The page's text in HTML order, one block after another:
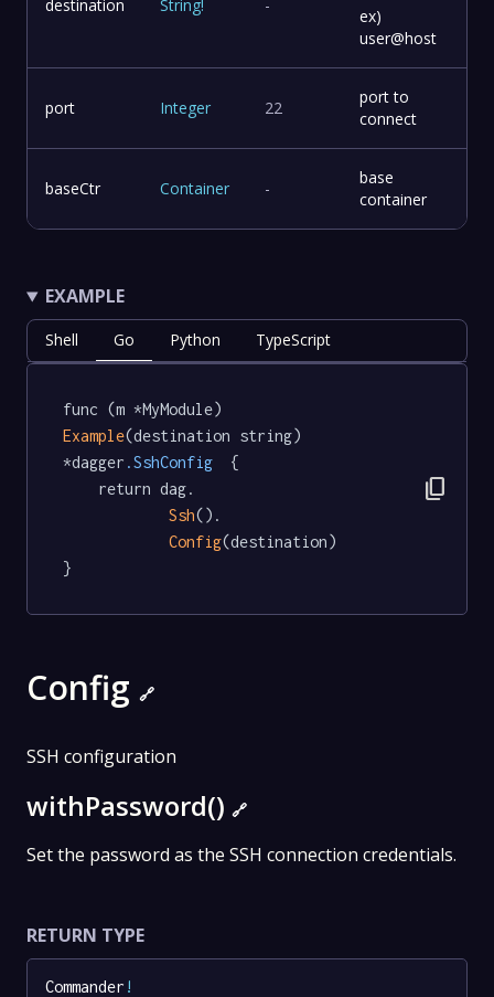
destination String! -
ex)
user@host
port Integer 22
port to
connect
baseCtr Container -
base
container
EXAMPLE
Shell Go Python TypeScript
func (m *MyModule)
Example(destination string)
*dagger .SshConfig
  {
Ssh().
Config(destination)
}
content_copy
Config 🔗
SSH configuration
withPassword() 🔗
Set the password as the SSH connection credentials.
RETURN TYPE
Commander !